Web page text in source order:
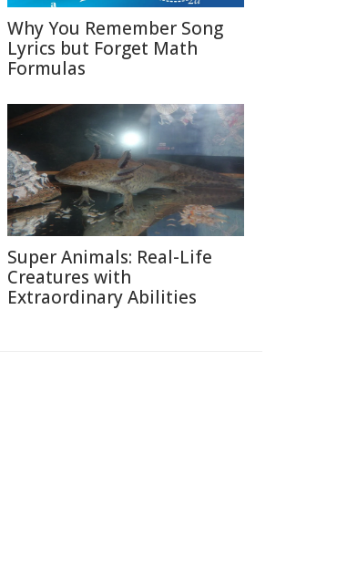
Why You Remember Song
Lyrics but Forget Math
Formulas
Super Animals: Real-Life
Creatures with
Extraordinary Abilities